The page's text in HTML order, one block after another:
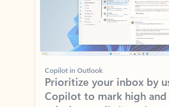
Copilot in Outlook
Prioritize your inbox by
Copilot to mark high and
priority emails based on
manager, and